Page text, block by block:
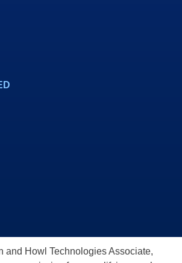
and Howl Technologies Associate,